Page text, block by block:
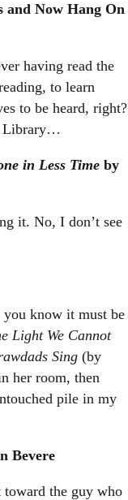
and Now Hang On
having read the
to learn
to be heard, right?
Library…
in Less Timeby
it. No, I don’t see
know it must be
Light We Cannot
Sing(by
her room, then
pile in my
Bevere
toward the guy who